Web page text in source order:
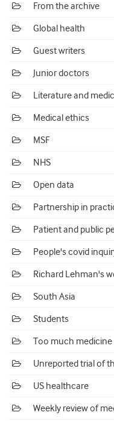
From the archive
Global health
Guest writers
Junior doctors
Literature and
Medical ethics
MSF
NHS
Open data
Partnership in
Patient and public
People's covid
Richard Lehman's
South Asia
Students
Too much medicine
Unreported trial of
US healthcare
Weekly review of